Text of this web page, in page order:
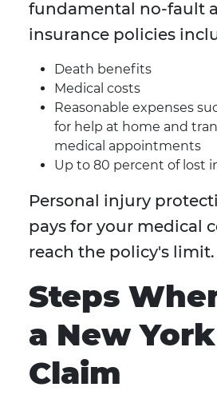
fundamental no-fault
insurance policies
Death benefits
Medical costs
Reasonable expenses
for help at home and
medical appointments
Up to 80 percent of lost
Personal injury
pays for your medical
reach the policy's limit.
Steps
a New
Claim